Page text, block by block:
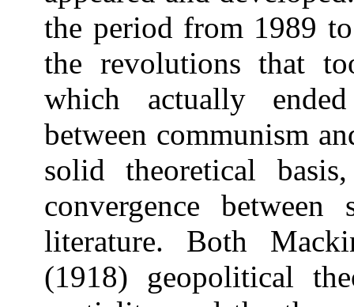
the period from 1989
the revolutions that
which actually
between communism
solid theoretical
convergence
literature. Both
(1918) geopolitical